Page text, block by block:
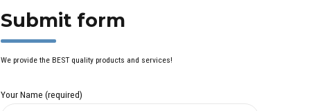
Submit form
We provide the BEST quality products and services!
Your Name (required)